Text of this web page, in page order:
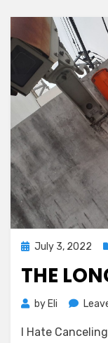
Posted
July 3, 2022
THE
by Eli
I Hate